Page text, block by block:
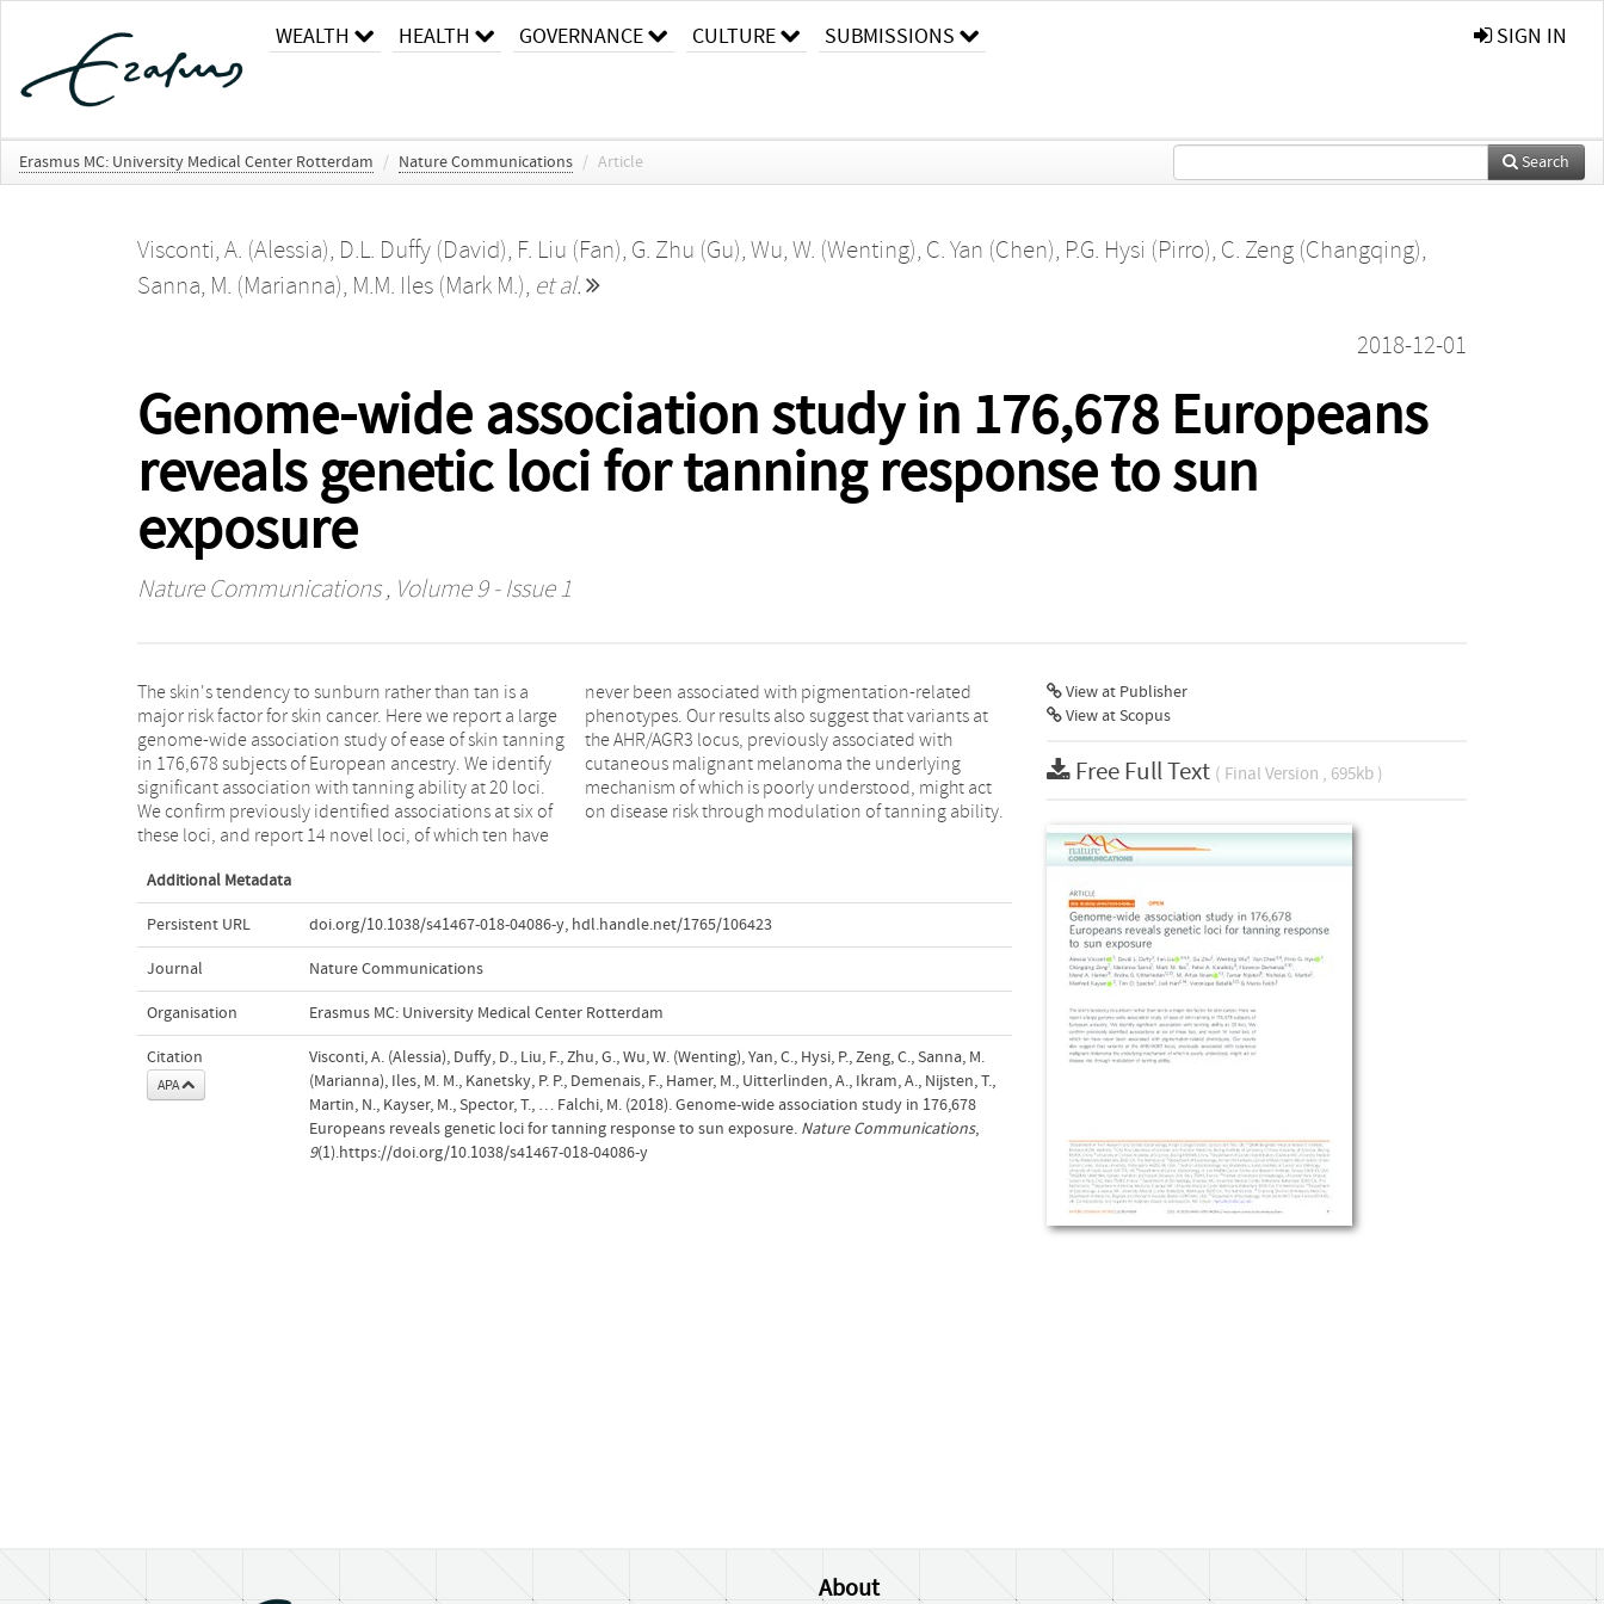
WEALTH HEALTH GOVERNANCE CULTURE SUBMISSIONS SIGN IN
Erasmus MC: University Medical Center Rotterdam / Nature Communications / Article Search
Visconti, A. (Alessia), D.L. Duffy (David), F. Liu (Fan), G. Zhu (Gu), Wu, W. (Wenting), C. Yan (Chen), P.G. Hysi (Pirro), C. Zeng (Changqing),
Sanna, M. (Marianna), M.M. Iles (Mark M.), et al.
2018-12-01
Genome-wide association study in 176,678 Europeans
reveals genetic loci for tanning response to sun
exposure
Nature Communications, Volume 9 - Issue 1
The skin's tendency to sunburn rather than tan is a
major risk factor for skin cancer. Here we report a large
genome-wide association study of ease of skin tanning
in 176,678 subjects of European ancestry. We identify
significant association with tanning ability at 20 loci.
We confirm previously identified associations at six of
these loci, and report 14 novel loci, of which ten have
never been associated with pigmentation-related
phenotypes. Our results also suggest that variants at
the AHR/AGR3 locus, previously associated with
cutaneous malignant melanoma the underlying
mechanism of which is poorly understood, might act
on disease risk through modulation of tanning ability.
Additional Metadata
Persistent URL doi.org/10.1038/s41467-018-04086-y, hdl.handle.net/1765/106423
Journal Nature Communications
Organisation Erasmus MC: University Medical Center Rotterdam
Citation
APA
Visconti, A. (Alessia), Duffy, D., Liu, F., Zhu, G., Wu, W. (Wenting), Yan, C., Hysi, P., Zeng, C., Sanna, M.
(Marianna), Iles, M. M., Kanetsky, P. P., Demenais, F., Hamer, M., Uitterlinden, A., Ikram, A., Nijsten, T.,
Martin, N., Kayser, M., Spector, T., … Falchi, M. (2018). Genome-wide association study in 176,678
Europeans reveals genetic loci for tanning response to sun exposure. Nature Communications,
9(1).https://doi.org/10.1038/s41467-018-04086-y
View at Publisher
View at Scopus
Free Full Text ( Final Version , 695kb )
About